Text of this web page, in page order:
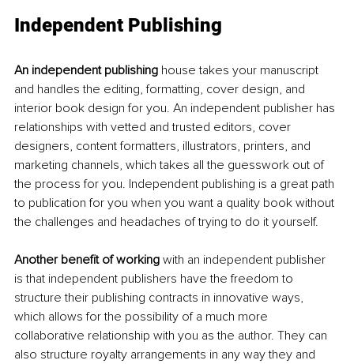
Independent Publishing
An independent publishing house takes your manuscript
and handles the editing, formatting, cover design, and
interior book design for you. An independent publisher has
relationships with vetted and trusted editors, cover
designers, content formatters, illustrators, printers, and
marketing channels, which takes all the guesswork out of
the process for you. Independent publishing is a great path
to publication for you when you want a quality book without
the challenges and headaches of trying to do it yourself.
Another benefit of working with an independent publisher
is that independent publishers have the freedom to
structure their publishing contracts in innovative ways,
which allows for the possibility of a much more
collaborative relationship with you as the author. They can
also structure royalty arrangements in any way they and